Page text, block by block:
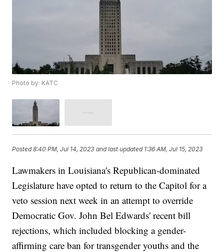
Photo by: KATC
Posted8:40 PM, Jul 14, 2023 and last updated 1:36 AM, Jul 15, 2023
Lawmakers in Louisiana's Republican-dominated
Legislature have opted to return to the Capitol for a
veto session next week in an attempt to override
Democratic Gov. John Bel Edwards' recent bill
rejections, which included blocking a gender-
affirming care ban for transgender youths and the